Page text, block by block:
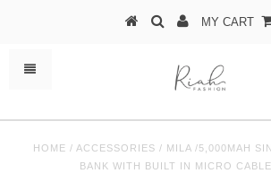
MY CART
HOME / ACCESSORIES / MILA /5,000MAH
BANK WITH BUILT IN MICRO